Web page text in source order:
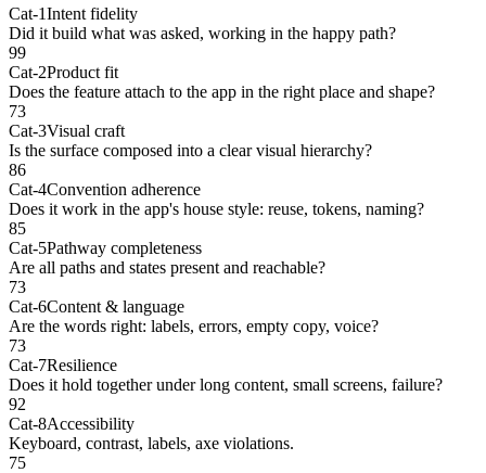
Cat-1Intent fidelity
Did it build what was asked, working in the happy path?
99
Cat-2Product fit
Does the feature attach to the app in the right place and shape?
73
Cat-3Visual craft
Is the surface composed into a clear visual hierarchy?
86
Cat-4Convention adherence
Does it work in the app's house style: reuse, tokens, naming?
85
Cat-5Pathway completeness
Are all paths and states present and reachable?
73
Cat-6Content & language
Are the words right: labels, errors, empty copy, voice?
73
Cat-7Resilience
Does it hold together under long content, small screens, failure?
92
Cat-8Accessibility
Keyboard, contrast, labels, axe violations.
75